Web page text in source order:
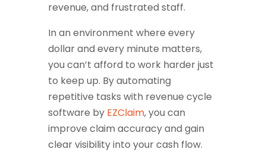
revenue, and frustrated staff.
In an environment where every
dollar and every minute matters,
you can’t afford to work harder just
to keep up. By automating
repetitive tasks with revenue cycle
software by EZClaim, you can
improve claim accuracy and gain
clear visibility into your cash flow.